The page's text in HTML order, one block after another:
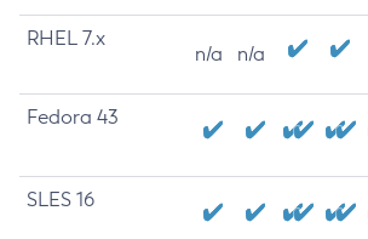
RHEL 7.x
n/a n/a
Fedora 43
SLES 16